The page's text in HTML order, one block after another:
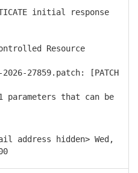
initial response
Resource
27859.patch: [PATCH
parameters that can be
address hidden> Wed,